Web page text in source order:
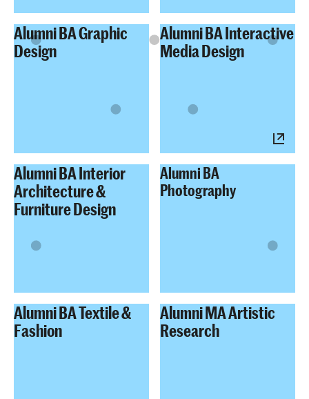
Alumni BA Graphic
Design
Alumni BA Interactive
Media Design
Alumni BA Interior
Architecture &
Furniture Design
Alumni BA
Photography
Alumni BA Textile &
Fashion
Alumni MA Artistic
Research